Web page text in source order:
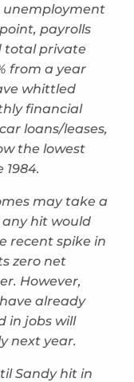
unemployment
payrolls
total private
from a year
whittled
financial
loans/leases,
the lowest
may take a
hit would
recent spike in
zero net
However,
already
in jobs will
next year.
Sandy hit in